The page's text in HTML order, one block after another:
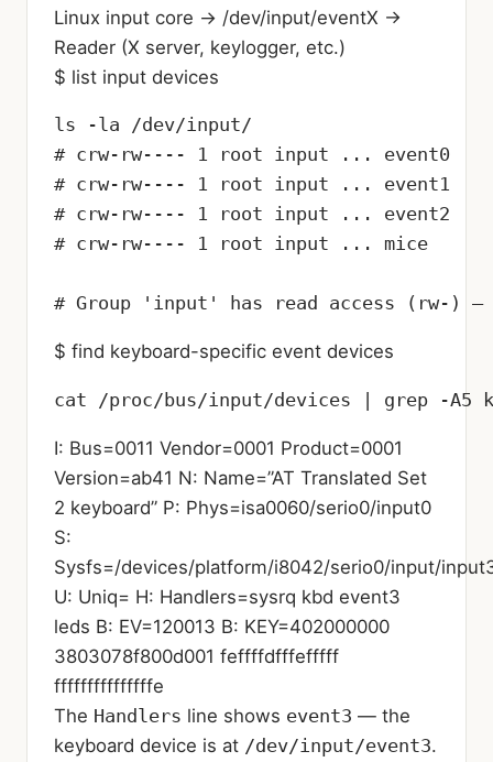
Linux input core → /dev/input/eventX →
Reader (X server, keylogger, etc.)
$ list input devices
ls -la /dev/input/
# crw-rw---- 1 root input ... event0
# crw-rw---- 1 root input ... event1
# crw-rw---- 1 root input ... event2
# crw-rw---- 1 root input ... mice
# Group 'input' has read access (rw-)
$ find keyboard-specific event devices
cat /proc/bus/input/devices | grep -A5
I: Bus=0011 Vendor=0001 Product=0001
Version=ab41 N: Name=”AT Translated Set
2 keyboard” P: Phys=isa0060/serio0/input0
S:
Sysfs=/devices/platform/i8042/serio0/input/
U: Uniq= H: Handlers=sysrq kbd event3
leds B: EV=120013 B: KEY=402000000
3803078f800d001 feffffdfffefffff
fffffffffffffffe
The Handlers line shows event3 — the
keyboard device is at /dev/input/event3.